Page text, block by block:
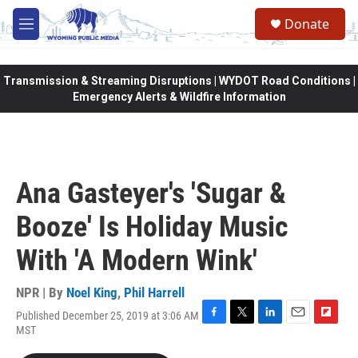
Skip to main content
M
e
Donate
Transmission & Streaming Disruptions | WYDOT Road Conditions |
Emergency Alerts & Wildfire Information
Ana Gasteyer's 'Sugar &
Booze' Is Holiday Music
With 'A Modern Wink'
NPR | By Noel King, Phil Harrell
Published December 25, 2019 at 3:06 AM
MST
F
T
L
E
F